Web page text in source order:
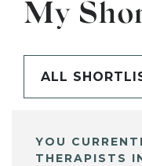
My
ALL
YOU
THERAPISTS